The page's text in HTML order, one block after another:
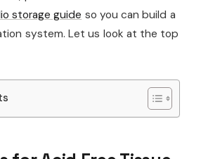
storage guide so you can build a
system. Let us look at the top